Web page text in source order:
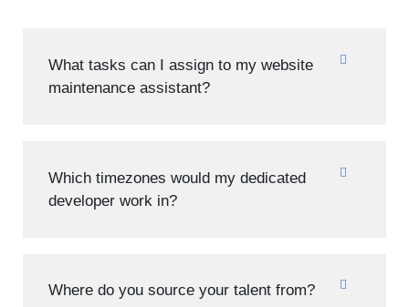
What tasks can I assign to my website
maintenance assistant?
Which timezones would my dedicated
developer work in?
Where do you source your talent from?